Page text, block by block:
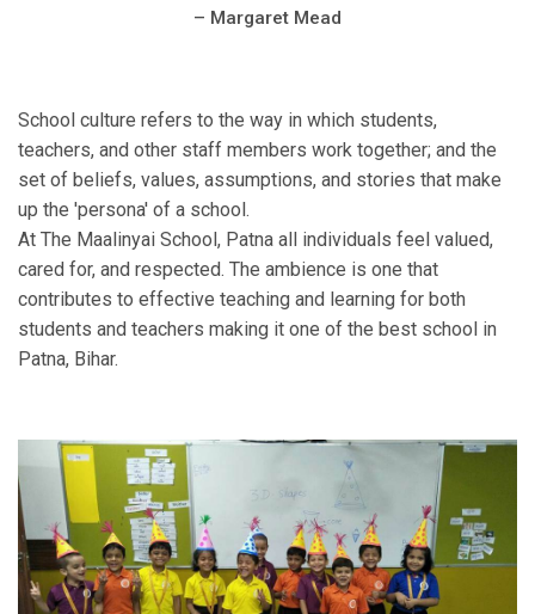
– Margaret Mead
School culture refers to the way in which students,
teachers, and other staff members work together; and the
set of beliefs, values, assumptions, and stories that make
up the 'persona' of a school.
At The Maalinyai School, Patna all individuals feel valued,
cared for, and respected. The ambience is one that
contributes to effective teaching and learning for both
students and teachers making it one of the best school in
Patna, Bihar.